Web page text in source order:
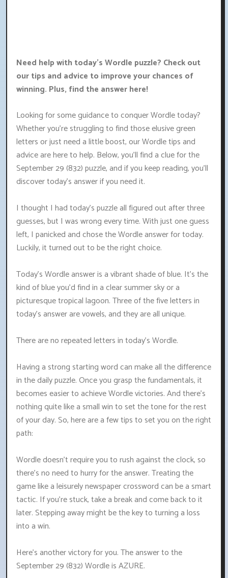
Need help with today's Wordle puzzle? Check out
our tips and advice to improve your chances of
winning. Plus, find the answer here!
Looking for some guidance to conquer Wordle today?
Whether you're struggling to find those elusive green
letters or just need a little boost, our Wordle tips and
advice are here to help. Below, you'll find a clue for the
September 29 (832) puzzle, and if you keep reading, you'll
discover today's answer if you need it.
I thought I had today's puzzle all figured out after three
guesses, but I was wrong every time. With just one guess
left, I panicked and chose the Wordle answer for today.
Luckily, it turned out to be the right choice.
Today's Wordle answer is a vibrant shade of blue. It's the
kind of blue you'd find in a clear summer sky or a
picturesque tropical lagoon. Three of the five letters in
today's answer are vowels, and they are all unique.
There are no repeated letters in today's Wordle.
Having a strong starting word can make all the difference
in the daily puzzle. Once you grasp the fundamentals, it
becomes easier to achieve Wordle victories. And there's
nothing quite like a small win to set the tone for the rest
of your day. So, here are a few tips to set you on the right
path:
Wordle doesn't require you to rush against the clock, so
there's no need to hurry for the answer. Treating the
game like a leisurely newspaper crossword can be a smart
tactic. If you're stuck, take a break and come back to it
later. Stepping away might be the key to turning a loss
into a win.
Here's another victory for you. The answer to the
September 29 (832) Wordle is AZURE.